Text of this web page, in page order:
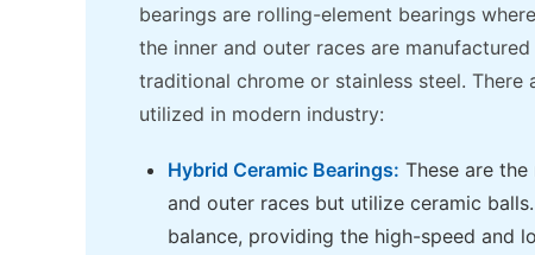
bearings are rolling-element bearings
the inner and outer races are
traditional chrome or stainless steel.
utilized in modern industry:
Hybrid Ceramic Bearings: These are
and outer races but utilize ceramic
balance, providing the high-speed and